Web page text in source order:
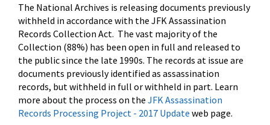
The National Archives is releasing documents previously
withheld in accordance with the JFK Assassination
Records Collection Act. The vast majority of the
Collection (88%) has been open in full and released to
the public since the late 1990s. The records at issue are
documents previously identified as assassination
records, but withheld in full or withheld in part. Learn
more about the process on the JFK Assassination
Records Processing Project - 2017 Update web page.